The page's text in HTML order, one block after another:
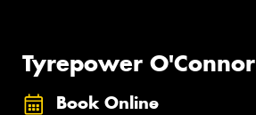
Tyrepower O'Connor
Book Online